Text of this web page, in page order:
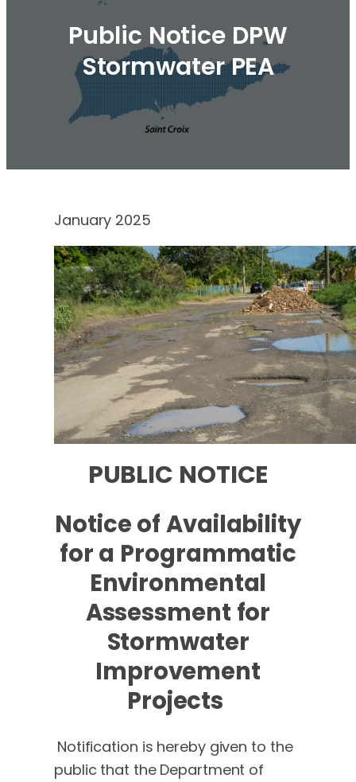
Public Notice DPW
Stormwater PEA
January 2025
PUBLIC NOTICE
Notice of Availability
for a Programmatic
Environmental
Assessment for
Stormwater
Improvement
Projects
Notification is hereby given to the
public that the Department of